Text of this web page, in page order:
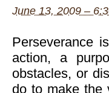
June 13, 2009 –
Perseverance
action, a
obstacles, or
do to make the